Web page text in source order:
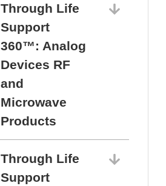
Through Life
Support
360™: Analog
Devices RF
and
Microwave
Products
Through Life
Support